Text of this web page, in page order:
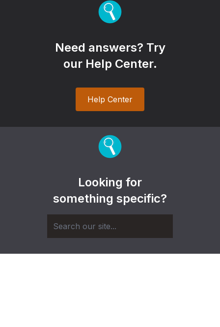
Need answers? Try
our Help Center.
Help Center
Looking for
something specific?